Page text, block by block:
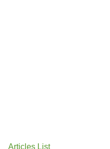
Articles List